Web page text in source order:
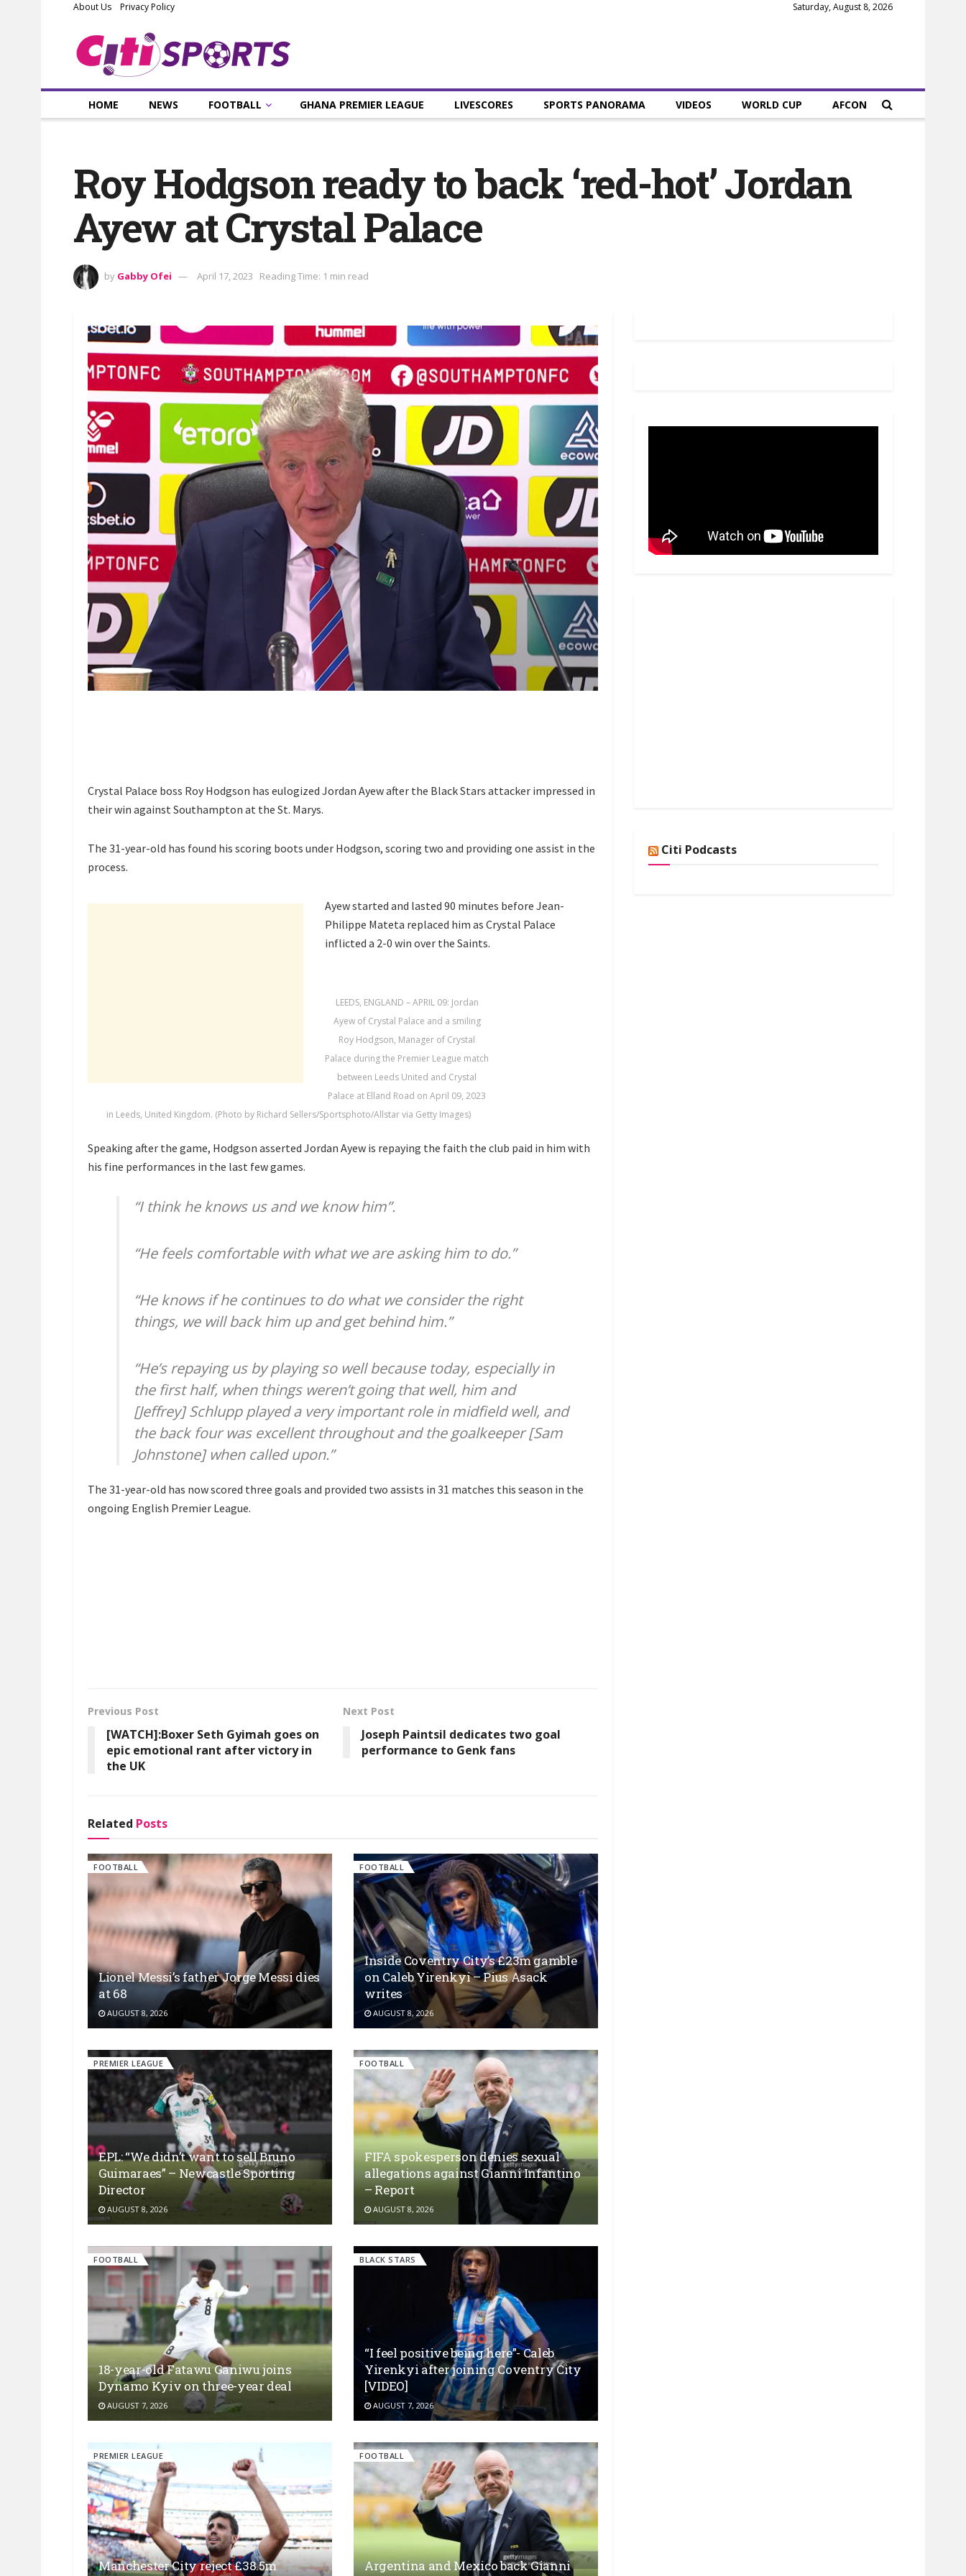
About Us Privacy Policy Saturday, August 8, 2026
HOME NEWS FOOTBALL GHANA PREMIER LEAGUE LIVESCORES SPORTS PANORAMA VIDEOS WORLD CUP AFCON
Roy Hodgson ready to back ‘red-hot’ Jordan
Ayew at Crystal Palace
by Gabby Ofei April 17, 2023 Reading Time: 1 min read
Crystal Palace boss Roy Hodgson has eulogized Jordan Ayew after the Black Stars attacker impressed in
their win against Southampton at the St. Marys.
The 31-year-old has found his scoring boots under Hodgson, scoring two and providing one assist in the
process.
Ayew started and lasted 90 minutes before Jean-
Philippe Mateta replaced him as Crystal Palace
inflicted a 2-0 win over the Saints.
LEEDS, ENGLAND – APRIL 09: Jordan
Ayew of Crystal Palace and a smiling
Roy Hodgson, Manager of Crystal
Palace during the Premier League match
between Leeds United and Crystal
Palace at Elland Road on April 09, 2023
in Leeds, United Kingdom. (Photo by Richard Sellers/Sportsphoto/Allstar via Getty Images)
Speaking after the game, Hodgson asserted Jordan Ayew is repaying the faith the club paid in him with
his fine performances in the last few games.
“I think he knows us and we know him”.
“He feels comfortable with what we are asking him to do.”
“He knows if he continues to do what we consider the right
things, we will back him up and get behind him.”
“He’s repaying us by playing so well because today, especially in
the first half, when things weren’t going that well, him and
[Jeffrey] Schlupp played a very important role in midfield well, and
the back four was excellent throughout and the goalkeeper [Sam
Johnstone] when called upon.”
The 31-year-old has now scored three goals and provided two assists in 31 matches this season in the
ongoing English Premier League.
Previous Post
[WATCH]:Boxer Seth Gyimah goes on
epic emotional rant after victory in
the UK
Next Post
Joseph Paintsil dedicates two goal
performance to Genk fans
Related Posts
FOOTBALL
Lionel Messi’s father Jorge Messi dies
at 68
AUGUST 8, 2026
FOOTBALL
Inside Coventry City’s £23m gamble
on Caleb Yirenkyi – Pius Asack
writes
AUGUST 8, 2026
PREMIER LEAGUE
EPL: “We didn’t want to sell Bruno
Guimaraes” – Newcastle Sporting
Director
AUGUST 8, 2026
FOOTBALL
FIFA spokesperson denies sexual
allegations against Gianni Infantino
– Report
AUGUST 8, 2026
FOOTBALL
18-year-old Fatawu Ganiwu joins
Dynamo Kyiv on three-year deal
AUGUST 7, 2026
BLACK STARS
“I feel positive being here”- Caleb
Yirenkyi after joining Coventry City
[VIDEO]
AUGUST 7, 2026
PREMIER LEAGUE
Manchester City reject £38.5m
FOOTBALL
Argentina and Mexico back Gianni
Citi Podcasts